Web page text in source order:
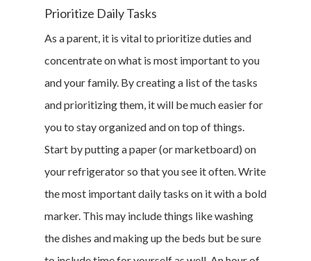
Prioritize Daily Tasks
As a parent, it is vital to prioritize duties and
concentrate on what is most important to you
and your family. By creating a list of the tasks
and prioritizing them, it will be much easier for
you to stay organized and on top of things.
Start by putting a paper (or marketboard) on
your refrigerator so that you see it often. Write
the most important daily tasks on it with a bold
marker. This may include things like washing
the dishes and making up the beds but be sure